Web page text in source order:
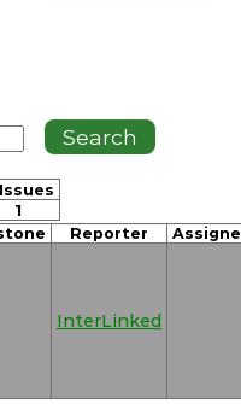
1
Reporter
InterLinked